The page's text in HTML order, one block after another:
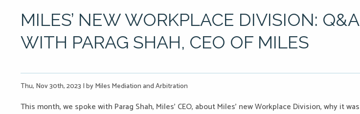
MILES’ NEW WORKPLACE DIVISION: Q&A
WITH PARAG SHAH, CEO OF MILES
Thu, Nov 30th, 2023 |by Miles Mediation and Arbitration
This month, we spoke with Parag Shah, Miles’ CEO, about Miles’ new Workplace Division, why it was